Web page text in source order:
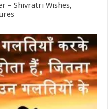
– Shivratri Wishes,